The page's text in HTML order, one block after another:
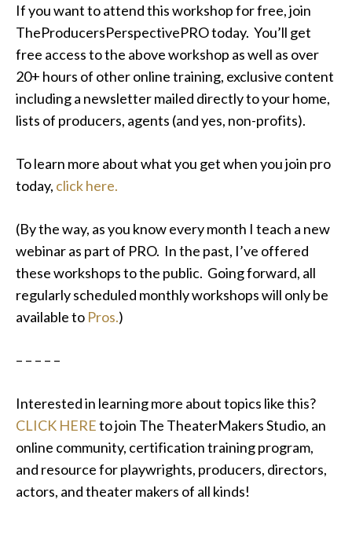
If you want to attend this workshop for free, join
TheProducersPerspectivePRO today. You’ll get
free access to the above workshop as well as over
20+ hours of other online training, exclusive content
including a newsletter mailed directly to your home,
lists of producers, agents (and yes, non-profits).
To learn more about what you get when you join pro
today, click here.
(By the way, as you know every month I teach a new
webinar as part of PRO. In the past, I’ve offered
these workshops to the public. Going forward, all
regularly scheduled monthly workshops will only be
available to Pros.)
– – – – –
Interested in learning more about topics like this?
CLICK HEREto join The TheaterMakers Studio, an
online community, certification training program,
and resource for playwrights, producers, directors,
actors, and theater makers of all kinds!